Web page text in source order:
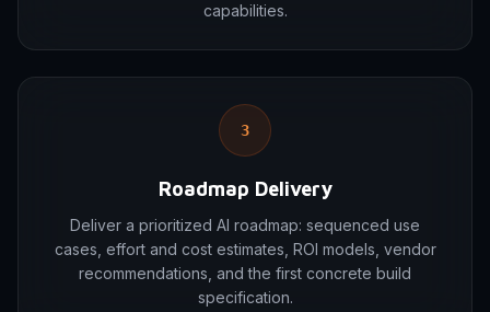
capabilities.
3
Roadmap Delivery
Deliver a prioritized AI roadmap: sequenced use
cases, effort and cost estimates, ROI models, vendor
recommendations, and the first concrete build
specification.